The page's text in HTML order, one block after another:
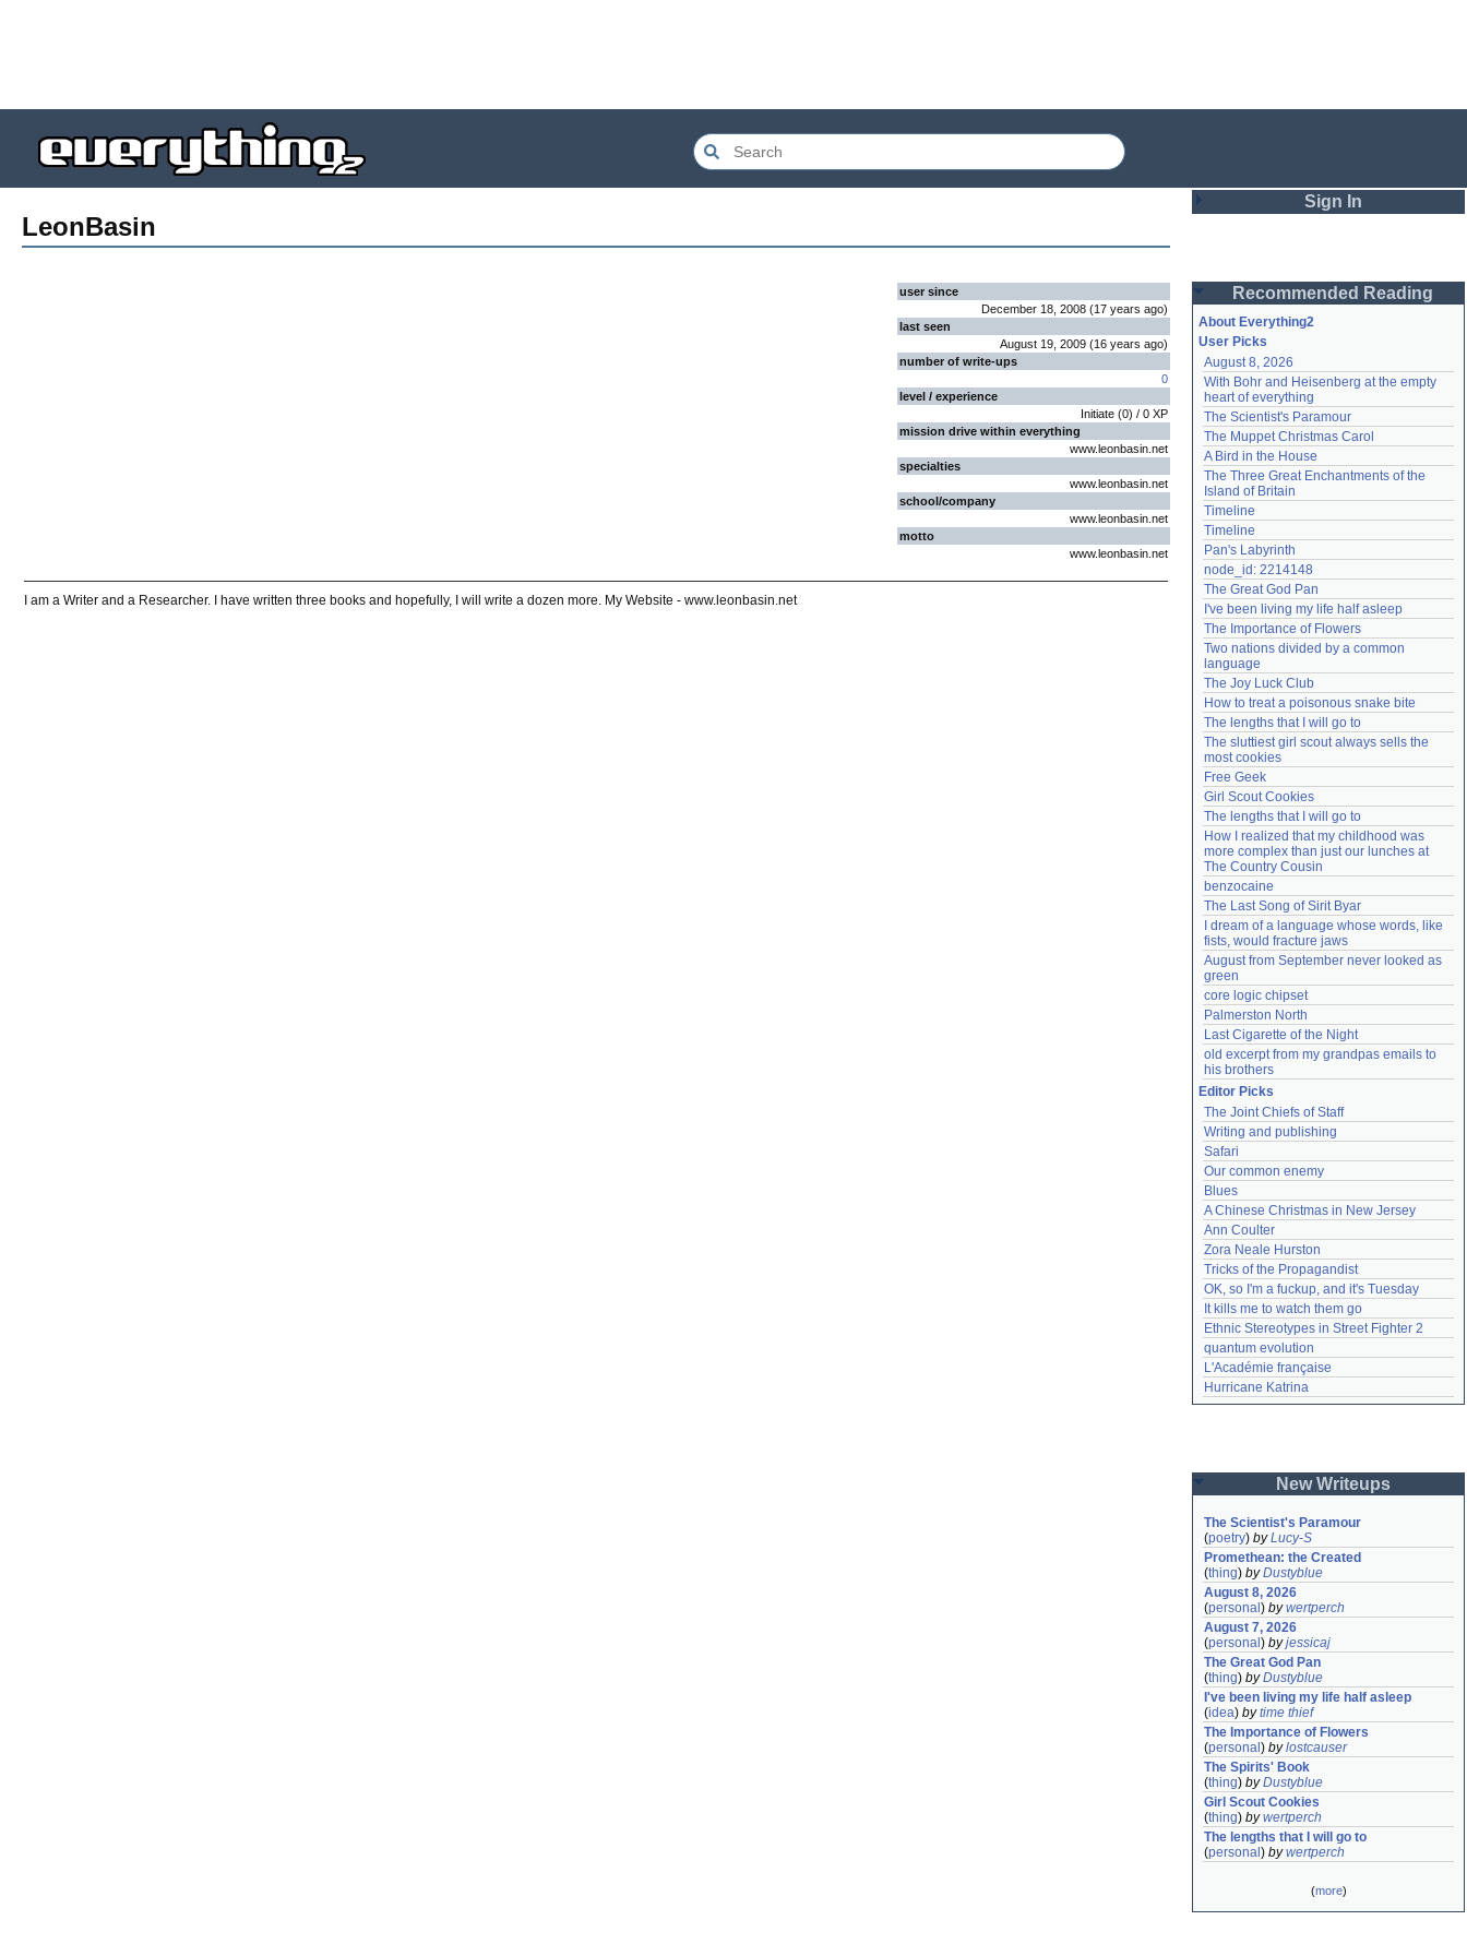
LeonBasin
user since
December 18, 2008 (17 years ago)
last seen
August 19, 2009 (16 years ago)
number of write-ups
0
level / experience
Initiate (0) / 0 XP
mission drive within everything
www.leonbasin.net
specialties
www.leonbasin.net
school/company
www.leonbasin.net
motto
www.leonbasin.net
I am a Writer and a Researcher. I have written three books and hopefully, I will write a dozen more. My Website - www.leonbasin.net
Sign In
Password
Remember me
Login
Lost password?
Create an account
Need help?accounthelp@everything2.com
Recommended Reading
About Everything2
User Picks
August 8, 2026
With Bohr and Heisenberg at the empty
heart of everything
The Scientist's Paramour
The Muppet Christmas Carol
A Bird in the House
The Three Great Enchantments of the
Island of Britain
Timeline
Timeline
Pan's Labyrinth
node_id: 2214148
The Great God Pan
I've been living my life half asleep
The Importance of Flowers
Two nations divided by a common
language
The Joy Luck Club
How to treat a poisonous snake bite
The lengths that I will go to
The sluttiest girl scout always sells the
most cookies
Free Geek
Girl Scout Cookies
The lengths that I will go to
How I realized that my childhood was
more complex than just our lunches at
The Country Cousin
benzocaine
The Last Song of Sirit Byar
I dream of a language whose words, like
fists, would fracture jaws
August from September never looked as
green
core logic chipset
Palmerston North
Last Cigarette of the Night
old excerpt from my grandpas emails to
his brothers
Editor Picks
The Joint Chiefs of Staff
Writing and publishing
Safari
Our common enemy
Blues
A Chinese Christmas in New Jersey
Ann Coulter
Zora Neale Hurston
Tricks of the Propagandist
OK, so I'm a fuckup, and it's Tuesday
It kills me to watch them go
Ethnic Stereotypes in Street Fighter 2
quantum evolution
L'Académie française
Hurricane Katrina
New Writeups
The Scientist's Paramour
(poetry) byLucy-S
Promethean: the Created
(thing) byDustyblue
August 8, 2026
(personal ) bywertperch
August 7, 2026
(personal ) byjessicaj
The Great God Pan
(thing) byDustyblue
I've been living my life half asleep
(idea) bytime thief
The Importance of Flowers
(personal ) bylostcauser
The Spirits' Book
(thing) byDustyblue
Girl Scout Cookies
(thing) bywertperch
The lengths that I will go to
(personal ) bywertperch
(more)